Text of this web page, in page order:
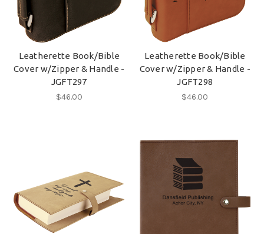
Leatherette Book/Bible
Cover w/Zipper & Handle -
JGFT297
$46.00
Leatherette Book/Bible
Cover w/Zipper & Handle -
JGFT298
$46.00